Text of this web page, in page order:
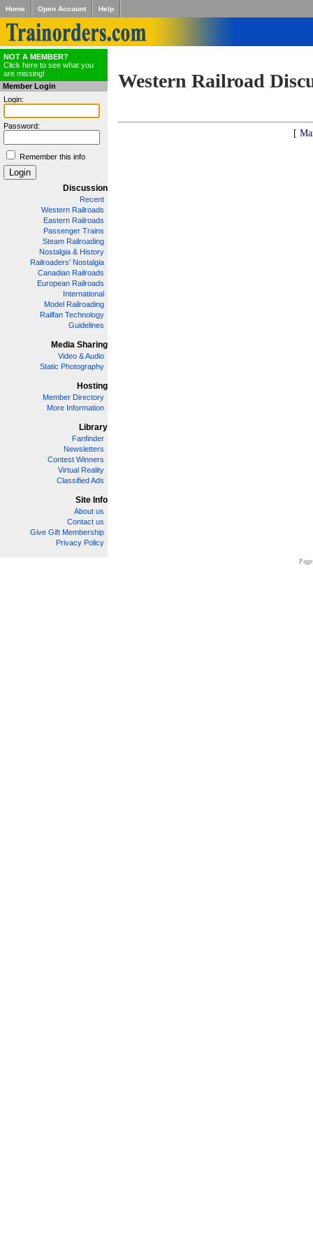
Home Open Account Help
NOT A MEMBER?
Click here to see what you
are missing!
Member Login
Login:
Password:
Remember this info
Discussion
Recent
Western Railroads
Eastern Railroads
Passenger Trains
Steam Railroading
Nostalgia & History
Railroaders' Nostalgia
Canadian Railroads
European Railroads
International
Model Railroading
Railfan Technology
Guidelines
Media Sharing
Video & Audio
Static Photography
Hosting
Member Directory
More Information
Library
Fanfinder
Newsletters
Contest Winners
Virtual Reality
Classified Ads
Site Info
About us
Contact us
Give Gift Membership
Privacy Policy
Western Railroad
[